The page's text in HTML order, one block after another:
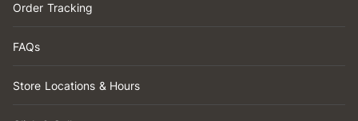
Order Tracking
FAQs
Store Locations & Hours